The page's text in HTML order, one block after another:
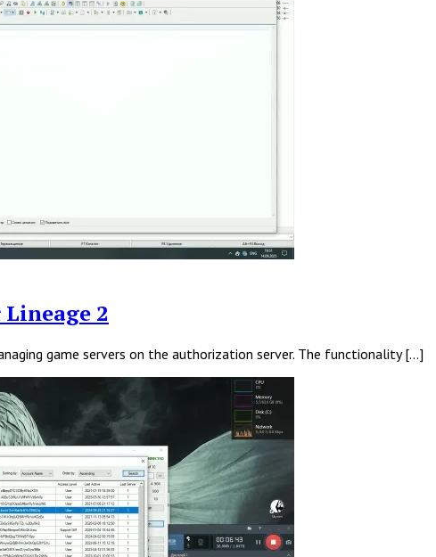
2
game servers on the authorization server. The functionality […]